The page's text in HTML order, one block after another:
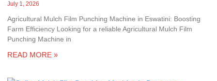
July 1, 2026
Agricultural Mulch Film Punching Machine in Eswatini: Boosting
Farm Efficiency Looking for a reliable Agricultural Mulch Film
Punching Machine in
READ MORE »